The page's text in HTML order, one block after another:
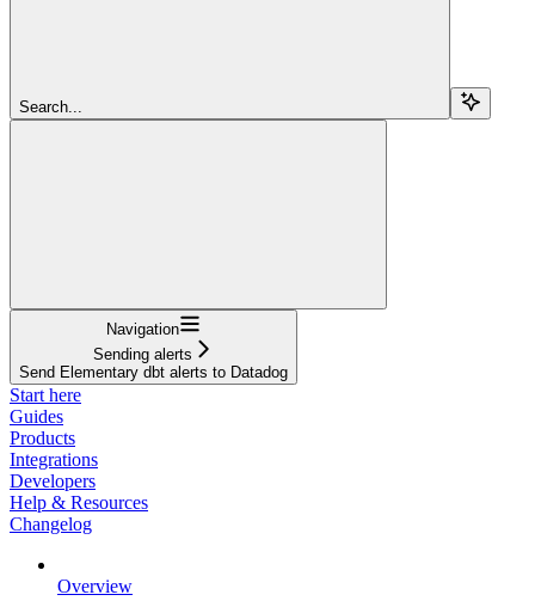
Search...
Navigation
Sending alerts
Send Elementary dbt alerts to Datadog
Start here
Guides
Products
Integrations
Developers
Help & Resources
Changelog
Overview